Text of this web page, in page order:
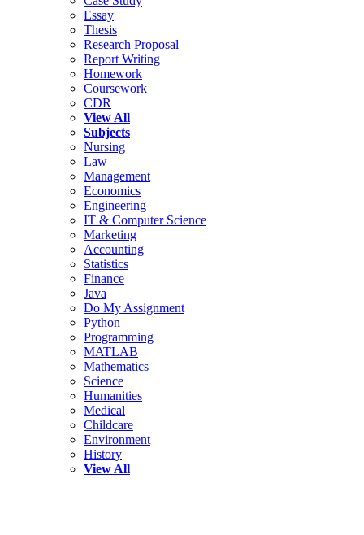
Essay
Thesis
Research Proposal
Report Writing
Homework
Coursework
CDR
View All
Subjects
Nursing
Law
Management
Economics
Engineering
IT & Computer Science
Marketing
Accounting
Statistics
Finance
Java
Do My Assignment
Python
Programming
MATLAB
Mathematics
Science
Humanities
Medical
Childcare
Environment
History
View All